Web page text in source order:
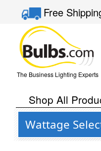
Free
The Business Lighting Experts
Shop All
Wattage